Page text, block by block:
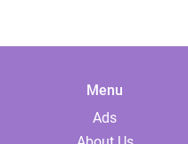
Menu
Ads